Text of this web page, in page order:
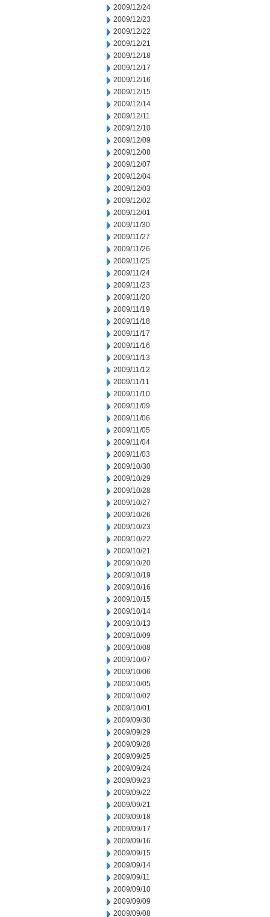
2009/12/24
2009/12/23
2009/12/22
2009/12/21
2009/12/18
2009/12/17
2009/12/16
2009/12/15
2009/12/14
2009/12/11
2009/12/10
2009/12/09
2009/12/08
2009/12/07
2009/12/04
2009/12/03
2009/12/02
2009/12/01
2009/11/30
2009/11/27
2009/11/26
2009/11/25
2009/11/24
2009/11/23
2009/11/20
2009/11/19
2009/11/18
2009/11/17
2009/11/16
2009/11/13
2009/11/12
2009/11/11
2009/11/10
2009/11/09
2009/11/06
2009/11/05
2009/11/04
2009/11/03
2009/10/30
2009/10/29
2009/10/28
2009/10/27
2009/10/26
2009/10/23
2009/10/22
2009/10/21
2009/10/20
2009/10/19
2009/10/16
2009/10/15
2009/10/14
2009/10/13
2009/10/09
2009/10/08
2009/10/07
2009/10/06
2009/10/05
2009/10/02
2009/10/01
2009/09/30
2009/09/29
2009/09/28
2009/09/25
2009/09/24
2009/09/23
2009/09/22
2009/09/21
2009/09/18
2009/09/17
2009/09/16
2009/09/15
2009/09/14
2009/09/11
2009/09/10
2009/09/09
2009/09/08